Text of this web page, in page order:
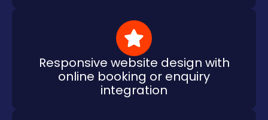
Responsive website design with
online booking or enquiry
integration